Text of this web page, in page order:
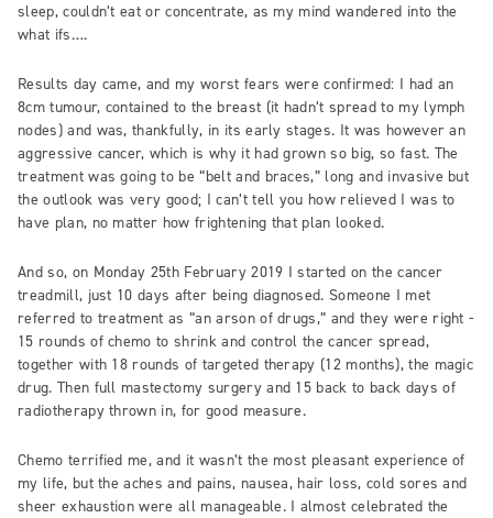
sleep, couldn’t eat or concentrate, as my mind wandered into the
what ifs….
Results day came, and my worst fears were confirmed: I had an
8cm tumour, contained to the breast (it hadn’t spread to my lymph
nodes) and was, thankfully, in its early stages. It was however an
aggressive cancer, which is why it had grown so big, so fast. The
treatment was going to be “belt and braces,” long and invasive but
the outlook was very good; I can’t tell you how relieved I was to
have plan, no matter how frightening that plan looked.
And so, on Monday 25th February 2019 I started on the cancer
treadmill, just 10 days after being diagnosed. Someone I met
referred to treatment as “an arson of drugs,” and they were right -
15 rounds of chemo to shrink and control the cancer spread,
together with 18 rounds of targeted therapy (12 months), the magic
drug. Then full mastectomy surgery and 15 back to back days of
radiotherapy thrown in, for good measure.
Chemo terrified me, and it wasn’t the most pleasant experience of
my life, but the aches and pains, nausea, hair loss, cold sores and
sheer exhaustion were all manageable. I almost celebrated the